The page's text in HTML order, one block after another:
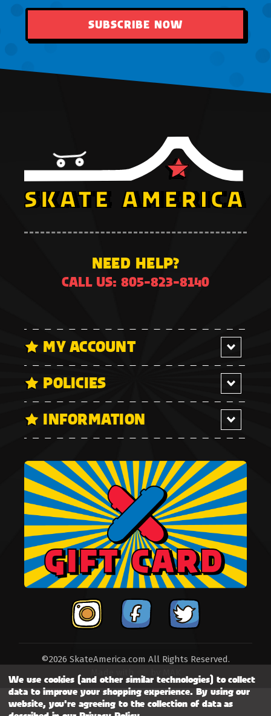
SUBSCRIBE NOW
NEED HELP?
CALL US: 805-823-8140
MY ACCOUNT
POLICIES
INFORMATION
©2026 SkateAmerica.com All Rights Reserved.
We use cookies (and other similar technologies) to collect
data to improve your shopping experience. By using our
website, you're agreeing to the collection of data as